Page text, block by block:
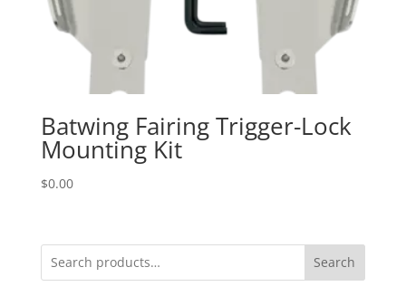
Batwing Fairing Trigger-Lock
Mounting Kit
$0.00
Search